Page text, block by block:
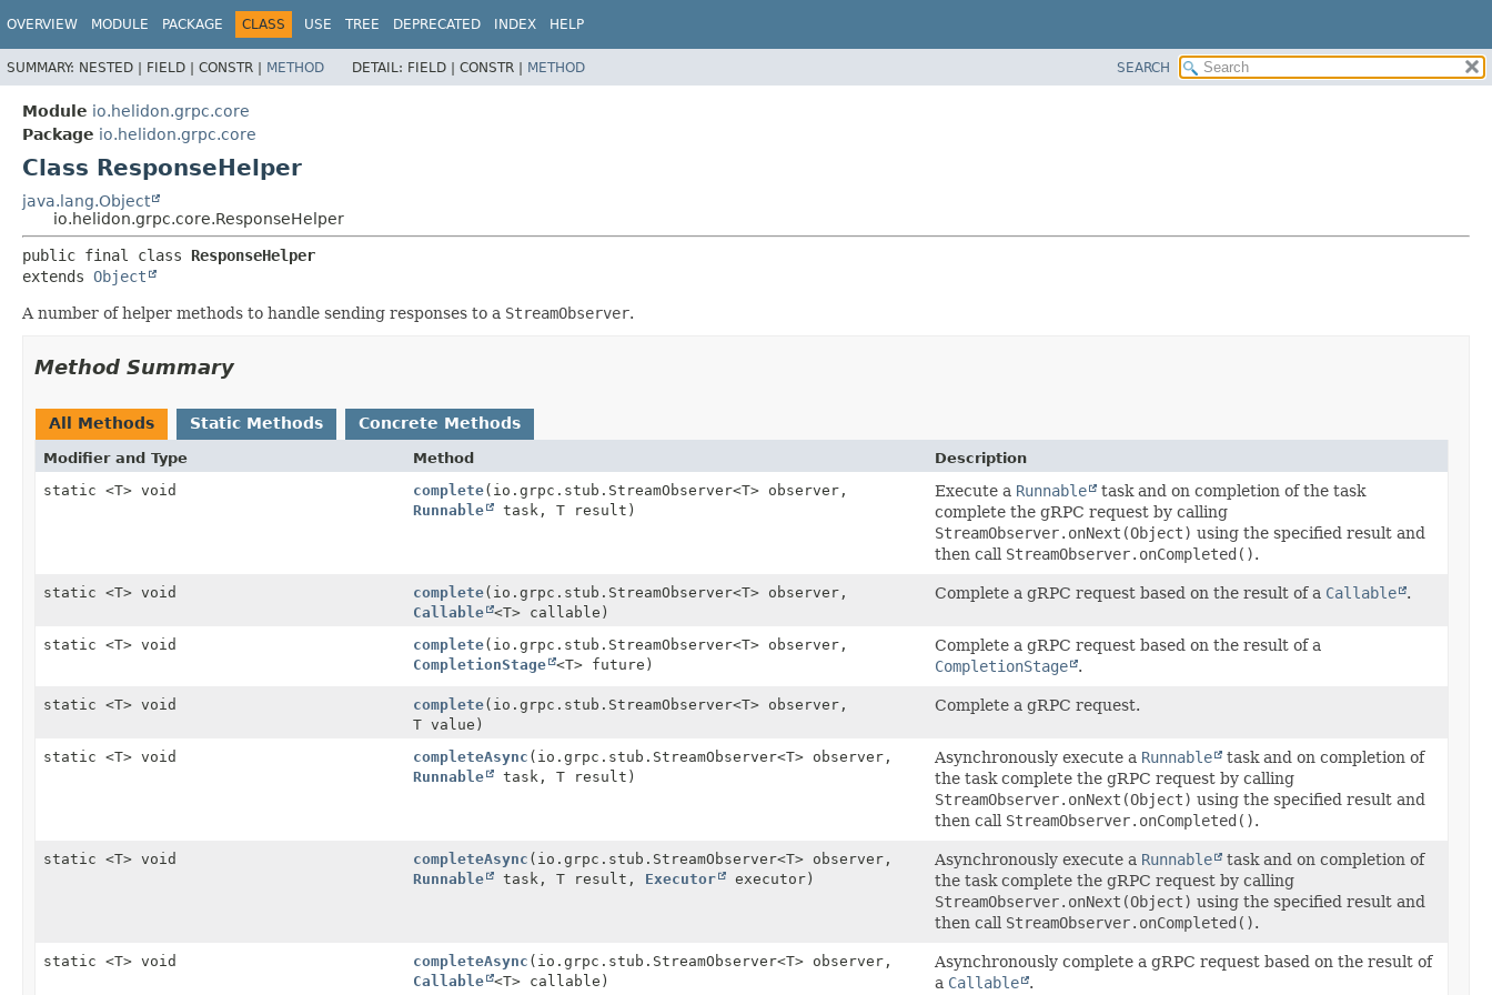
OVERVIEW MODULE PACKAGE CLASS USE TREE DEPRECATED INDEX HELP
SUMMARY: NESTED | FIELD | CONSTR | METHOD DETAIL: FIELD | CONSTR | METHOD SEARCH
Module io.helidon.grpc.core
Package io.helidon.grpc.core
Class ResponseHelper
java.lang.Object
io.helidon.grpc.core.ResponseHelper
public final class ResponseHelper
extends Object
A number of helper methods to handle sending responses to a StreamObserver.
Method Summary
All Methods Static Methods Concrete Methods
Modifier and Type Method
Description
static <T> void
complete(io.grpc.stub.StreamObserver<T> observer,
Runnable
task, T result)
Execute a Runnable task and on completion of the task
complete the gRPC request by calling
StreamObserver.onNext(Object) using the specified result and
then call StreamObserver.onCompleted().
static <T> void complete(io.grpc.stub.StreamObserver<T> observer,
Callable <T> callable)
Complete a gRPC request based on the result of a Callable .
static <T> void complete(io.grpc.stub.StreamObserver<T> observer,
CompletionStage <T> future)
Complete a gRPC request based on the result of a
CompletionStage .
static <T> void complete(io.grpc.stub.StreamObserver<T> observer,
T value)
Complete a gRPC request.
static <T> void completeAsync (io.grpc.stub.StreamObserver<T> observer,
Runnable
task, T result)
Asynchronously execute a Runnable task and on completion of
the task complete the gRPC request by calling
StreamObserver.onNext(Object) using the specified result and
then call StreamObserver.onCompleted().
static <T> void completeAsync (io.grpc.stub.StreamObserver<T> observer,
Runnable
task, T result, Executor executor)
Asynchronously execute a Runnable task and on completion of
the task complete the gRPC request by calling
StreamObserver.onNext(Object) using the specified result and
then call StreamObserver.onCompleted().
static <T> void completeAsync (io.grpc.stub.StreamObserver<T> observer,
Callable <T> callable)
Asynchronously complete a gRPC request based on the result of
a Callable .